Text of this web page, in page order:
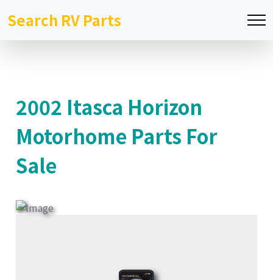
Search RV Parts
2002 Itasca Horizon
Motorhome Parts For
Sale